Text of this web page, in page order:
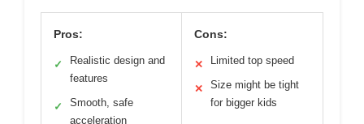
Pros:
✓
Realistic design and
features
✓
Smooth, safe
acceleration
Cons:
✕ Limited top speed
✕
Size might be tight
for bigger kids